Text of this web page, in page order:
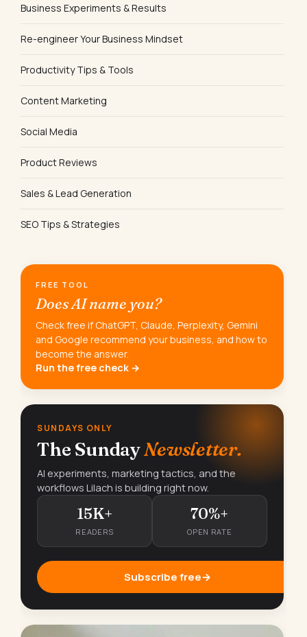
Business Experiments & Results
Re-engineer Your Business Mindset
Productivity Tips & Tools
Content Marketing
Social Media
Product Reviews
Sales & Lead Generation
SEO Tips & Strategies
FREE TOOL
Does AI name you?
Check free if ChatGPT, Claude, Perplexity, Gemini
and Google recommend your business, and how to
become the answer.
Run the free check →
SUNDAYS ONLY
The SundayNewsletter.
AI experiments, marketing tactics, and the
workflows Lilach is building right now.
15K+
READERS
70%+
OPEN RATE
Subscribe free→